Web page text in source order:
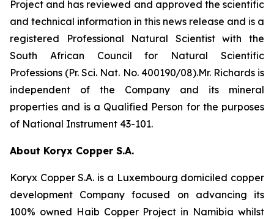
Project and has reviewed and approved the scientific
and technical information in this news release and is a
registered Professional Natural Scientist with the
South African Council for Natural Scientific
Professions (Pr. Sci. Nat. No. 400190/08).Mr. Richards is
independent of the Company and its mineral
properties and is a Qualified Person for the purposes
of National Instrument 43-101.
About Koryx Copper S.A.
Koryx Copper S.A. is a Luxembourg domiciled copper
development Company focused on advancing its
100% owned Haib Copper Project in Namibia whilst